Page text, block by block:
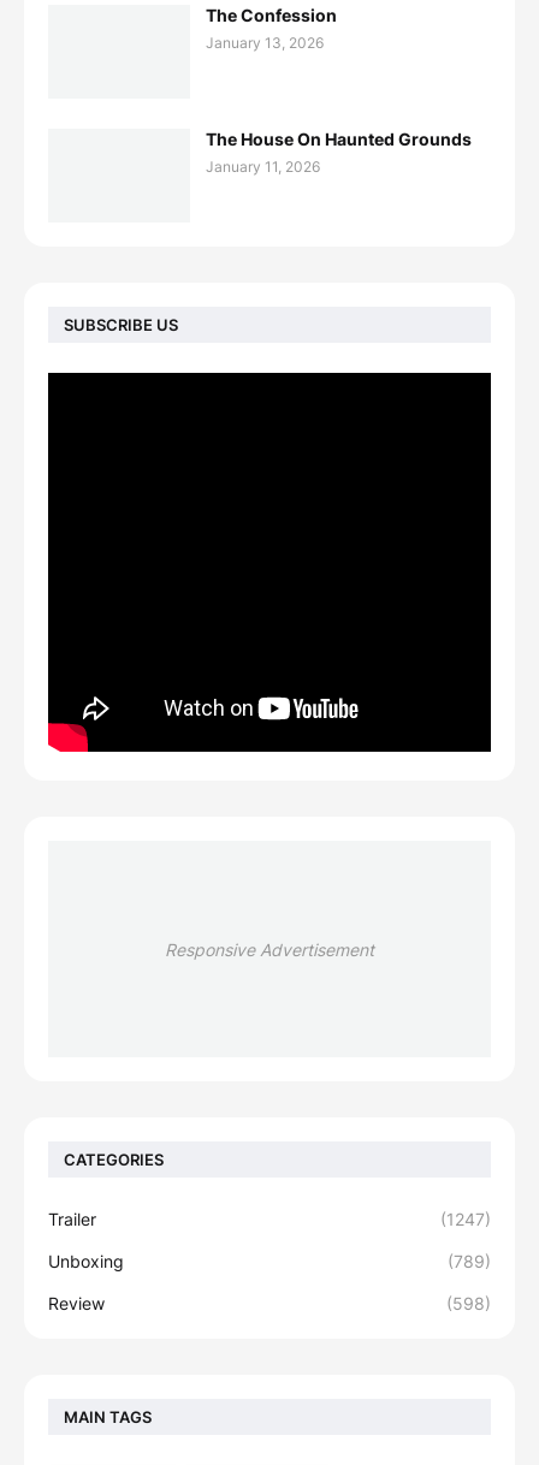
The Confession
January 13, 2026
The House On Haunted Grounds
January 11, 2026
SUBSCRIBE US
Responsive Advertisement
CATEGORIES
Trailer (1247)
Unboxing (789)
Review (598)
MAIN TAGS